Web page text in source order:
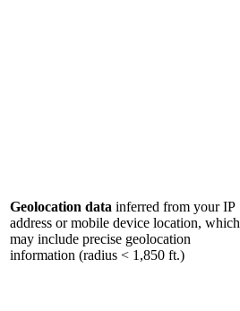
Geolocation data inferred from your IP
address or mobile device location, which
may include precise geolocation
information (radius < 1,850 ft.)